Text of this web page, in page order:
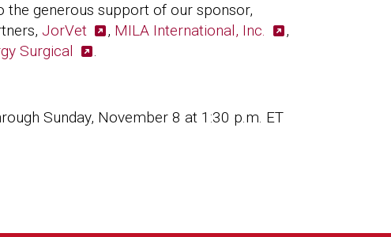
the generous support of our sponsor,
JorVet , MILA International, Inc.
,
Surgical
.
Sunday, November 8 at 1:30 p.m. ET